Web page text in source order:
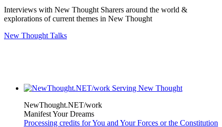
Interviews with New Thought Sharers around the world &
explorations of current themes in New Thought
New Thought Talks
NewThought.NET/work
Manifest Your Dreams
Processing credits for You and Your Forces or the Constitution